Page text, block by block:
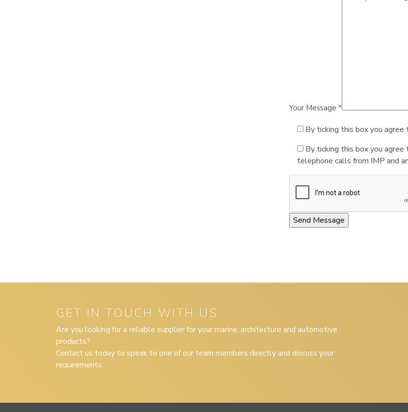
Your Message *
By ticking this box you
By ticking this box you
telephone calls from IMP and
GET IN TOUCH WITH US
Are you looking for a reliable supplier for your marine, architecture and automotive
products?
Contact us today to speak to one of our team members directly and discuss your
requirements.